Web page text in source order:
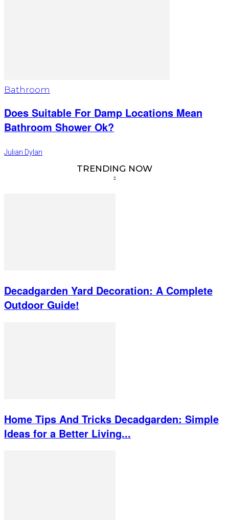
Bathroom
Does Suitable For Damp Locations Mean
Bathroom Shower Ok?
Julian Dylan
TRENDING NOW
Decadgarden Yard Decoration: A Complete
Outdoor Guide!
Home Tips And Tricks Decadgarden: Simple
Ideas for a Better Living...